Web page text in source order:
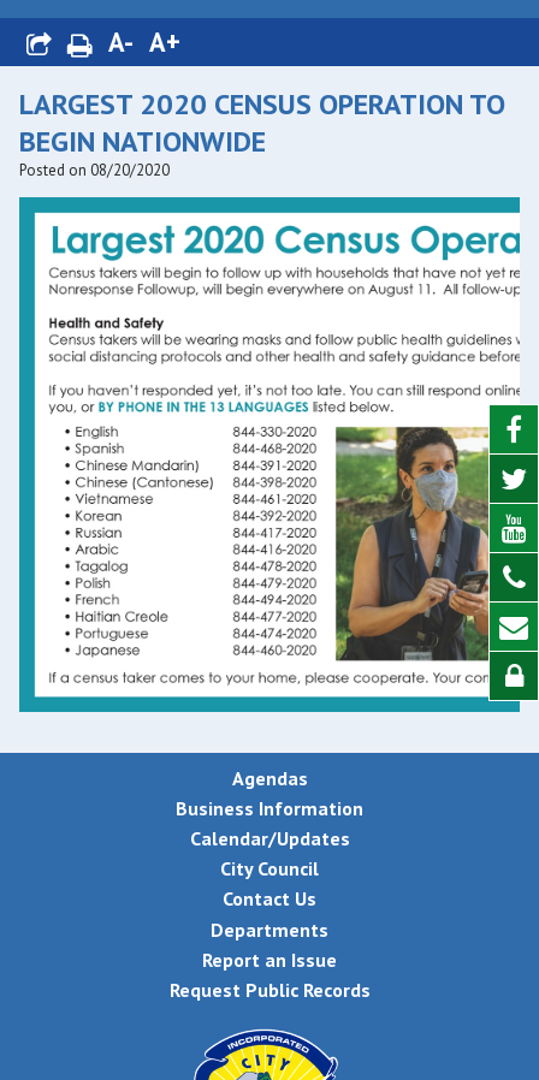
A- A+
LARGEST 2020 CENSUS OPERATION TO
BEGIN NATIONWIDE
Posted on 08/20/2020
Agendas
Business Information
Calendar/Updates
City Council
Contact Us
Departments
Report an Issue
Request Public Records